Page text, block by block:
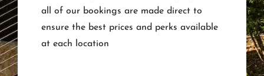
all of our bookings are made direct to
ensure the best prices and perks available
at each location